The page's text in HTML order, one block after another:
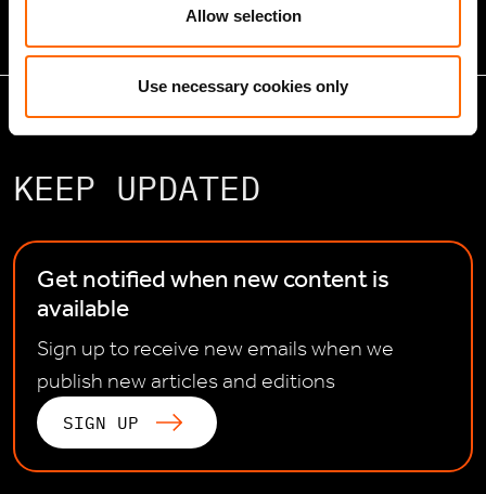
Allow selection
Use necessary cookies only
KEEP UPDATED
Get notified when new content is
available
Sign up to receive new emails when we
publish new articles and editions
SIGN UP